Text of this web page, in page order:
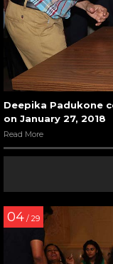
Deepika Padukone
on January 27, 2018
Read More
04 / 29